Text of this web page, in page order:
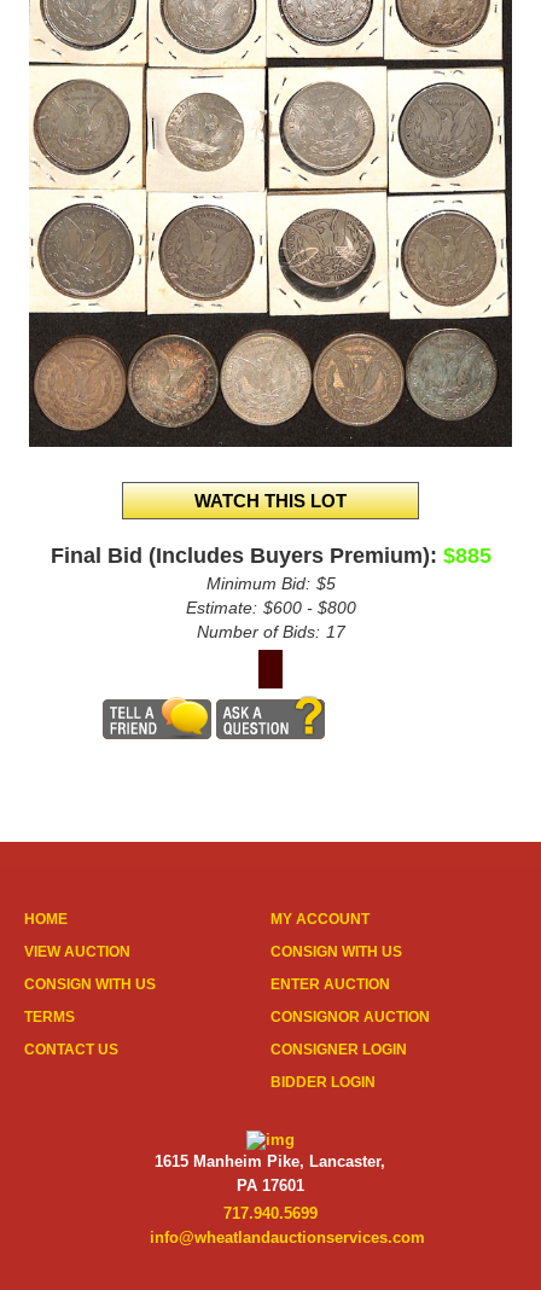
Final Bid (Includes Buyers Premium): $885
Minimum Bid: $5
Estimate: $600 - $800
Number of Bids: 17
HOME
VIEW AUCTION
CONSIGN WITH US
TERMS
CONTACT US
MY ACCOUNT
CONSIGN WITH US
ENTER AUCTION
CONSIGNOR AUCTION
CONSIGNER LOGIN
BIDDER LOGIN
1615 Manheim Pike, Lancaster,
PA 17601
717.940.5699
info@wheatlandauctionservices.com